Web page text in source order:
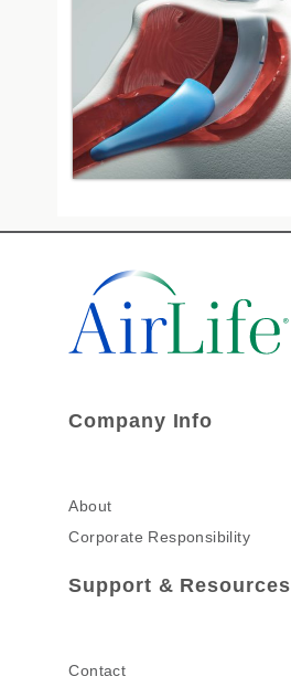
Company Info
About
Corporate Responsibility
Support & Resources
Contact